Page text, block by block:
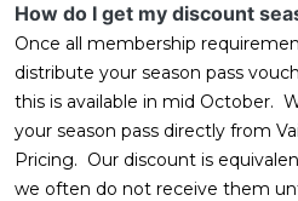
How do I get my discount
Once all membership
distribute your season pass
this is available in mid October.
your season pass directly from
Pricing. Our discount is
we often do not receive them